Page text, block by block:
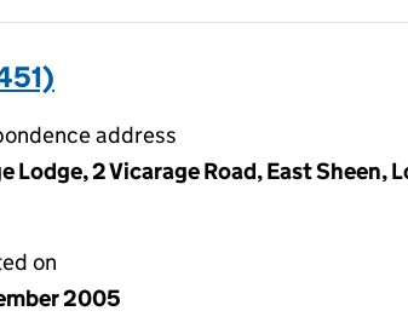
address
Lodge, 2 Vicarage Road, East Sheen,
on
2005